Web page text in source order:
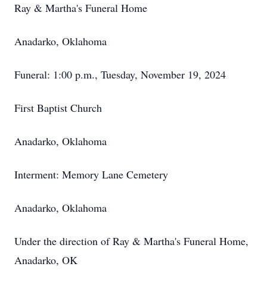
Ray & Martha's Funeral Home
Anadarko, Oklahoma
Funeral: 1:00 p.m., Tuesday, November 19, 2024
First Baptist Church
Anadarko, Oklahoma
Interment: Memory Lane Cemetery
Anadarko, Oklahoma
Under the direction of Ray & Martha's Funeral Home,
Anadarko, OK